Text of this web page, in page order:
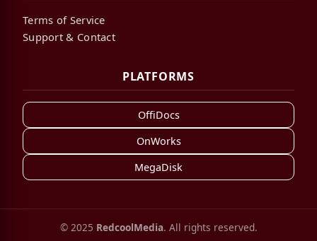
Terms of Service
Support & Contact
PLATFORMS
OffiDocs
OnWorks
MegaDisk
© 2025 RedcoolMedia. All rights reserved.